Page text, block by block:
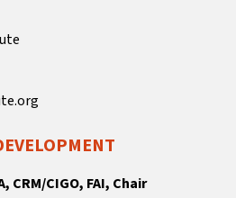
CRM/CIGO, FAI, Chair